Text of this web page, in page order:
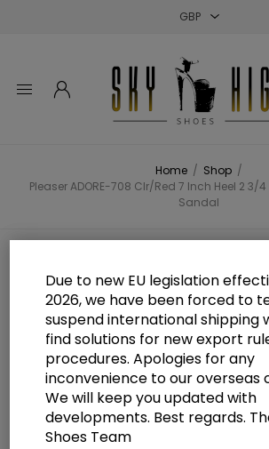
Home / Shop /
Pleaser ADORE-708 Clr/Red 7 Inch Heel 2 3/
Sandal
Pleaser ADORE-708
Heel 2 3/4 Inch PF
Sandal
Due to new EU legislation
2026, we have been forced to
suspend international shipping
find solutions for new export
procedures. Apologies for any
inconvenience to our overseas
We will keep you updated with
developments. Best regards.
Shoes Team